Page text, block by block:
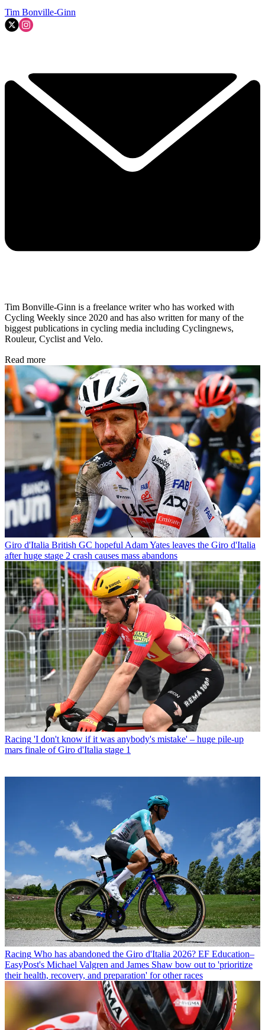
Tim Bonville-Ginn
Tim Bonville-Ginn is a freelance writer who has worked with
Cycling Weekly since 2020 and has also written for many of the
biggest publications in cycling media including Cyclingnews,
Rouleur, Cyclist and Velo.
Read more
Giro d'Italia British GC hopeful Adam Yates leaves the Giro d'Italia
after huge stage 2 crash causes mass abandons
Racing 'I don't know if it was anybody's mistake' – huge pile-up
mars finale of Giro d'Italia stage 1
Racing Who has abandoned the Giro d'Italia 2026? EF Education–
EasyPost's Michael Valgren and James Shaw bow out to 'prioritize
their health, recovery, and preparation' for other races